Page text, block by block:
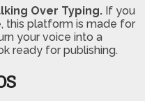
Over Typing. If you
this platform is made for
your voice into a
ready for publishing.